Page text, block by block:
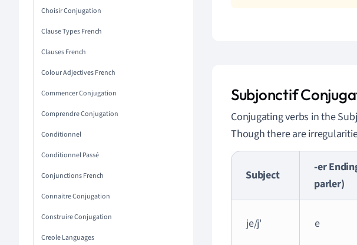
Choisir Conjugation
Clause Types French
Clauses French
Colour Adjectives French
Commencer Conjugation
Comprendre Conjugation
Conditionnel
Conditionnel Passé
Conjunctions French
Connaitre Conjugation
Construire Conjugation
Creole Languages
Subjonctif
Conjugating verbs in the
Though there are
Subject
-er
parler)
je/j' e